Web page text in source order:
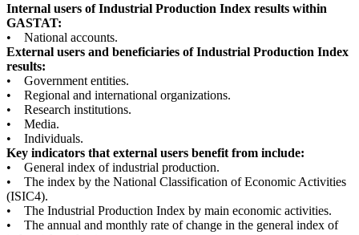
Internal users of Industrial Production Index results within
GASTAT:
• National accounts.
External users and beneficiaries of Industrial Production Index
results:
• Government entities.
• Regional and international organizations.
• Research institutions.
• Media.
• Individuals.
Key indicators that external users benefit from include:
• General index of industrial production.
• The index by the National Classification of Economic Activities
(ISIC4).
• The Industrial Production Index by main economic activities.
• The annual and monthly rate of change in the general index of